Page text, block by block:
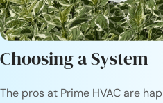
Choosing a System
The pros at Prime HVAC are